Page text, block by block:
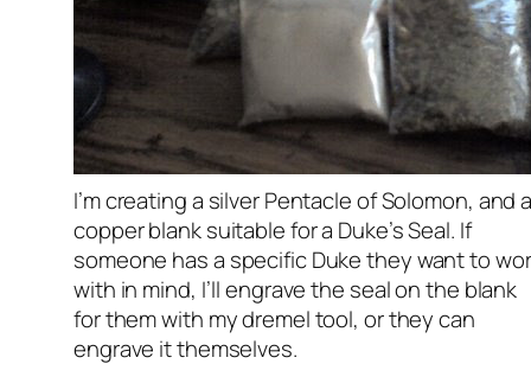
I’m creating a silver Pentacle of Solomon, and
copper blank suitable for a Duke’s Seal. If
someone has a specific Duke they want to
with in mind, I’ll engrave the seal on the blank
for them with my dremel tool, or they can
engrave it themselves.